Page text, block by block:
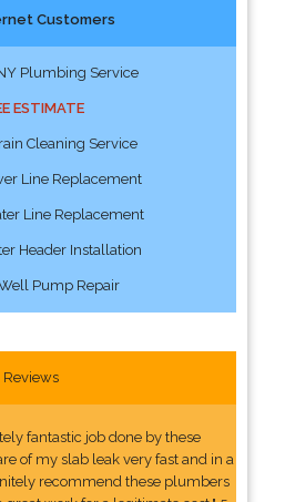
Customers
Plumbing Service
ESTIMATE
Cleaning Service
Line Replacement
Line Replacement
Header Installation
Pump Repair
Reviews
fantastic job done by these
of my slab leak very fast and in a
recommend these plumbers